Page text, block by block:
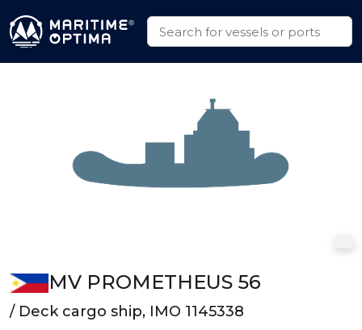
MV PROMETHEUS 56
/ Deck cargo ship, IMO 1145338